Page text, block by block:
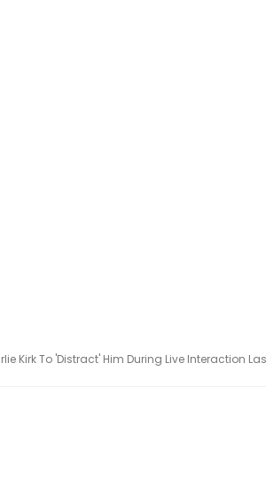
Kirk To 'Distract' Him During Live Interaction